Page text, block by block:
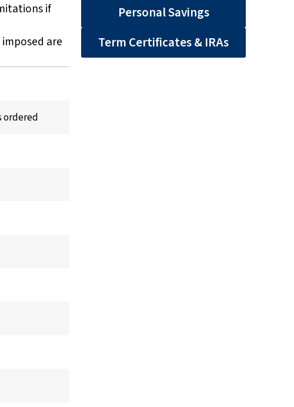
if
are
ordered
Personal Savings
Term Certificates & IRAs